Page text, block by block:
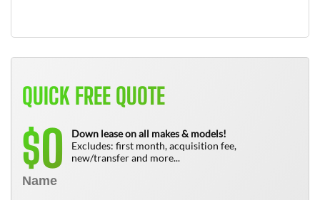
QUICK FREE QUOTE
$0
Down lease on all makes & models!
Excludes: first month, acquisition fee,
new/transfer and more...